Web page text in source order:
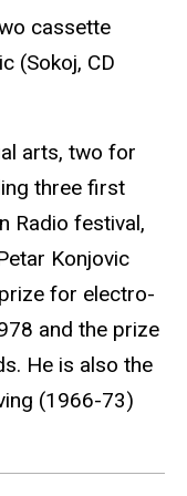
cassette
(Sokoj, CD
arts, two for
three first
Radio festival,
Konjovic
for electro-
and the prize
He is also the
(1966-73)